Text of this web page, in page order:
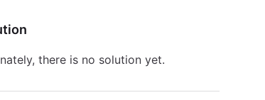
there is no solution yet.